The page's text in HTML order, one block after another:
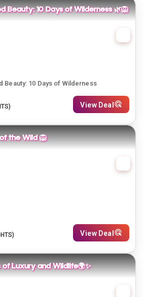
Beauty: 10 Days of Wilderness 🌿🦁
Beauty: 10 Days of Wilderness
View Deal
the Wild 🦁
View Deal
Luxury and Wildlife🌍✨